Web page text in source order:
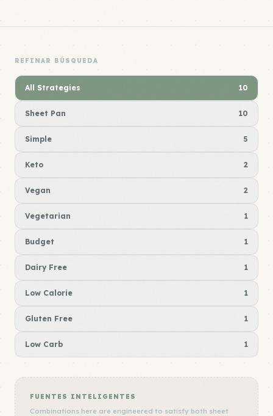
REFINAR BÚSQUEDA
All Strategies 10
Sheet Pan 10
Simple 5
Keto 2
Vegan 2
Vegetarian 1
Budget 1
Dairy Free 1
Low Calorie 1
Gluten Free 1
Low Carb 1
FUENTES INTELIGENTES
Combinations here are engineered to satisfy both sheet